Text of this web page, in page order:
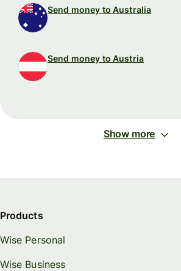
Send money to Australia
Send money to Austria
Show more
Products
Wise Personal
Wise Business